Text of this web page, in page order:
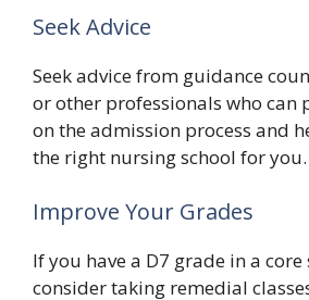
Seek Advice
Seek advice from guidance
or other professionals who can
on the admission process and
the right nursing school for you.
Improve Your Grades
If you have a D7 grade in a core
consider taking remedial